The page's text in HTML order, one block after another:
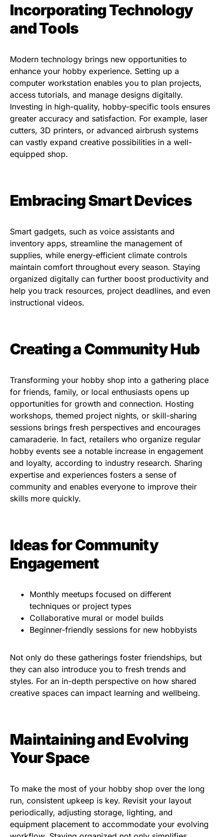
Incorporating Technology
and Tools
Modern technology brings new opportunities to
enhance your hobby experience. Setting up a
computer workstation enables you to plan projects,
access tutorials, and manage designs digitally.
Investing in high-quality, hobby-specific tools ensures
greater accuracy and satisfaction. For example, laser
cutters, 3D printers, or advanced airbrush systems
can vastly expand creative possibilities in a well-
equipped shop.
Embracing Smart Devices
Smart gadgets, such as voice assistants and
inventory apps, streamline the management of
supplies, while energy-efficient climate controls
maintain comfort throughout every season. Staying
organized digitally can further boost productivity and
help you track resources, project deadlines, and even
instructional videos.
Creating a Community Hub
Transforming your hobby shop into a gathering place
for friends, family, or local enthusiasts opens up
opportunities for growth and connection. Hosting
workshops, themed project nights, or skill-sharing
sessions brings fresh perspectives and encourages
camaraderie. In fact, retailers who organize regular
hobby events see a notable increase in engagement
and loyalty, according to industry research. Sharing
expertise and experiences fosters a sense of
community and enables everyone to improve their
skills more quickly.
Ideas for Community
Engagement
Monthly meetups focused on different
techniques or project types
Collaborative mural or model builds
Beginner-friendly sessions for new hobbyists
Not only do these gatherings foster friendships, but
they can also introduce you to fresh trends and
styles. For an in-depth perspective on how shared
creative spaces can impact learning and wellbeing.
Maintaining and Evolving
Your Space
To make the most of your hobby shop over the long
run, consistent upkeep is key. Revisit your layout
periodically, adjusting storage, lighting, and
equipment placement to accommodate your evolving